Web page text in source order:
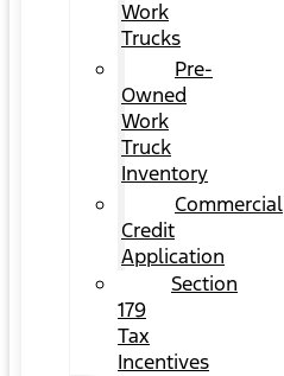
Work
Trucks
Pre-
Owned
Work
Truck
Inventory
Commercial
Credit
Application
Section
179
Tax
Incentives